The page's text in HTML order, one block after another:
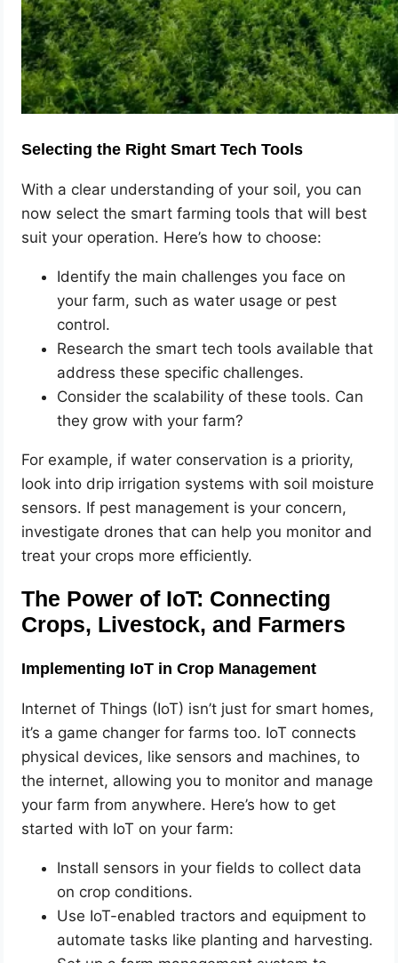
Selecting the Right Smart Tech Tools
With a clear understanding of your soil, you can
now select the smart farming tools that will best
suit your operation. Here’s how to choose:
Identify the main challenges you face on
your farm, such as water usage or pest
control.
Research the smart tech tools available that
address these specific challenges.
Consider the scalability of these tools. Can
they grow with your farm?
For example, if water conservation is a priority,
look into drip irrigation systems with soil moisture
sensors. If pest management is your concern,
investigate drones that can help you monitor and
treat your crops more efficiently.
The Power of IoT: Connecting
Crops, Livestock, and Farmers
Implementing IoT in Crop Management
Internet of Things (IoT) isn’t just for smart homes,
it’s a game changer for farms too. IoT connects
physical devices, like sensors and machines, to
the internet, allowing you to monitor and manage
your farm from anywhere. Here’s how to get
started with IoT on your farm:
Install sensors in your fields to collect data
on crop conditions.
Use IoT-enabled tractors and equipment to
automate tasks like planting and harvesting.